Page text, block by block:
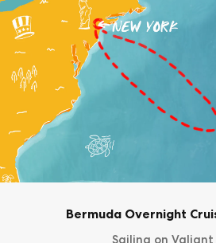
Bermuda Overnight
Sailing on Valiant